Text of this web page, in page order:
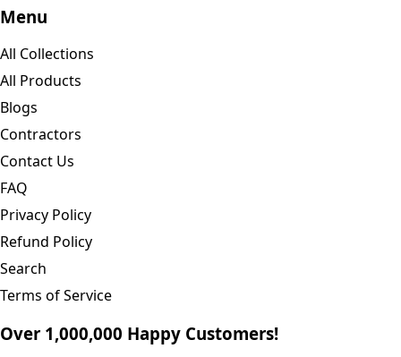
Menu
All Collections
All Products
Blogs
Contractors
Contact Us
FAQ
Privacy Policy
Refund Policy
Search
Terms of Service
Over 1,000,000 Happy Customers!